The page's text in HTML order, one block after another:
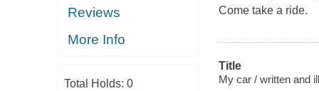
Reviews
More Info
Total Holds: 0
Come take a ride.
Title
My car / written and